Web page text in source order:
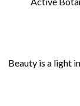
Beauty is a light